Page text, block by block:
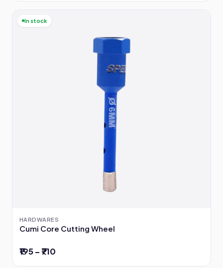
In stock
HARDWARES
Cumi Core Cutting Wheel
₹195 – ₹710